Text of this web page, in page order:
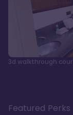
3d walkthrough
Featured Perks